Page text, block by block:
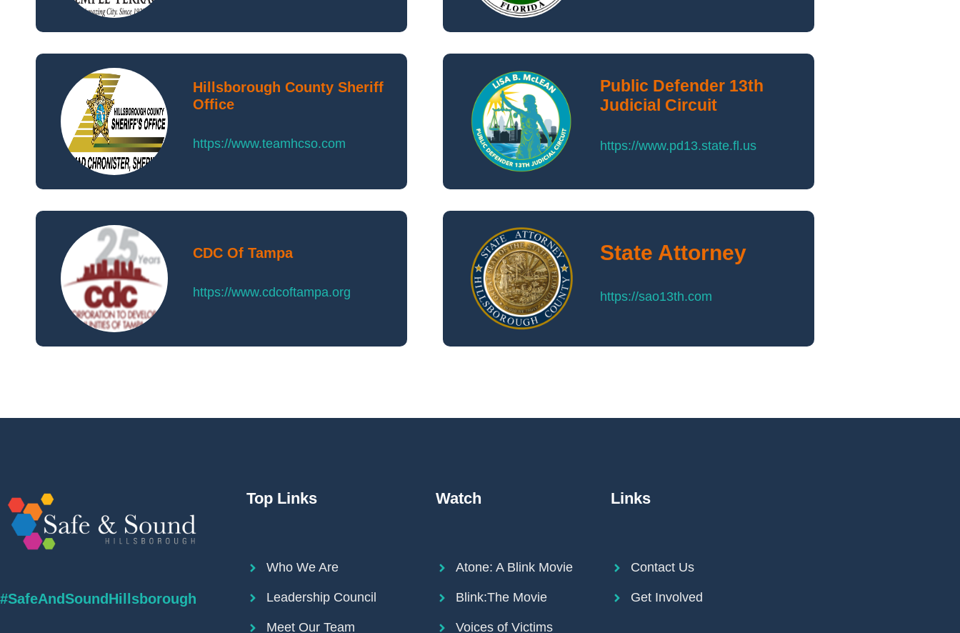
Hillsborough County Sheriff
Office
https://www.teamhcso.com
CDC Of Tampa
https://www.cdcoftampa.org
Public Defender 13th
Judicial Circuit
https://www.pd13.state.fl.us
State Attorney
https://sao13th.com
#SafeAndSoundHillsborough
Top Links
Who We Are
Leadership Council
Meet Our Team
Watch
Atone: A Blink Movie
Blink:The Movie
Voices of Victims
Links
Contact Us
Get Involved